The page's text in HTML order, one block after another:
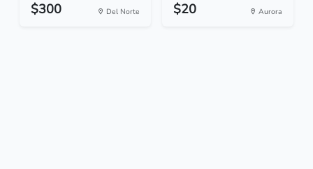
$300 Del Norte $20 Aurora